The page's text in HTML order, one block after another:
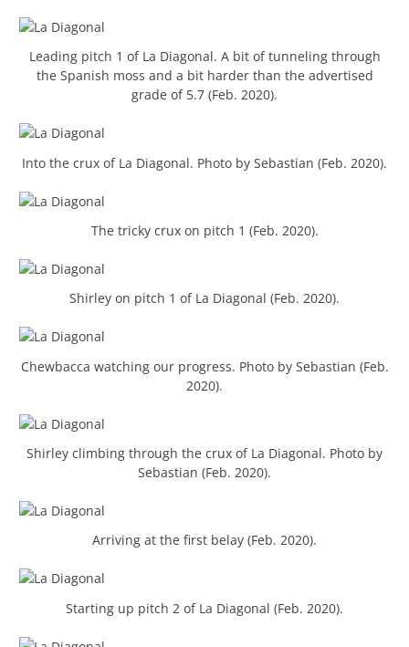
Leading pitch 1 of La Diagonal. A bit of tunneling through
the Spanish moss and a bit harder than the advertised
grade of 5.7 (Feb. 2020).
Into the crux of La Diagonal. Photo by Sebastian (Feb. 2020).
The tricky crux on pitch 1 (Feb. 2020).
Shirley on pitch 1 of La Diagonal (Feb. 2020).
Chewbacca watching our progress. Photo by Sebastian (Feb.
2020).
Shirley climbing through the crux of La Diagonal. Photo by
Sebastian (Feb. 2020).
Arriving at the first belay (Feb. 2020).
Starting up pitch 2 of La Diagonal (Feb. 2020).